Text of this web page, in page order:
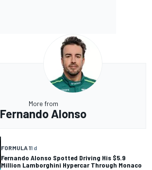
More from
Fernando Alonso
FORMULA 11 d
Fernando Alonso Spotted Driving His $5.9
Million Lamborghini Hypercar Through Monaco